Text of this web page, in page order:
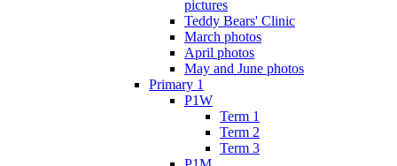
pictures
Teddy Bears' Clinic
March photos
April photos
May and June photos
Primary 1
P1W
Term 1
Term 2
Term 3